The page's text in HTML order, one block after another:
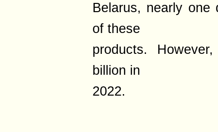
Belarus, nearly one
of these
products.
billion in
2022.